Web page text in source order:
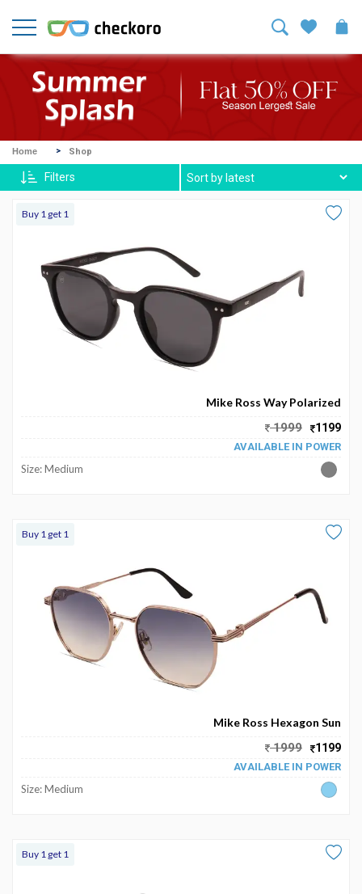
Welcome!
In
/
Sign
Up
Mike
Ross
Contact
Home Shop
Filters
Buy 1 get 1
Mike Ross Way Polarized
1999 1199
AVAILABLE IN POWER
Size: Medium
Buy 1 get 1
Mike Ross Hexagon Sun
1999 1199
AVAILABLE IN POWER
Size: Medium
Buy 1 get 1